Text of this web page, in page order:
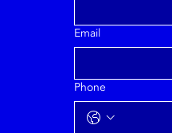
Email
Phone